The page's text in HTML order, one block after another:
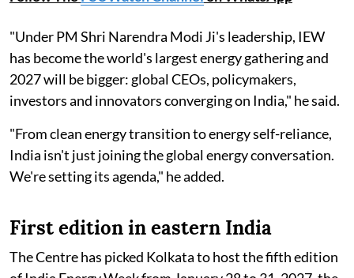
"Under PM Shri Narendra Modi Ji's leadership, IEW
has become the world's largest energy gathering and
2027 will be bigger: global CEOs, policymakers,
investors and innovators converging on India," he said.
"From clean energy transition to energy self-reliance,
India isn't just joining the global energy conversation.
We're setting its agenda," he added.
First edition in eastern India
The Centre has picked Kolkata to host the fifth edition